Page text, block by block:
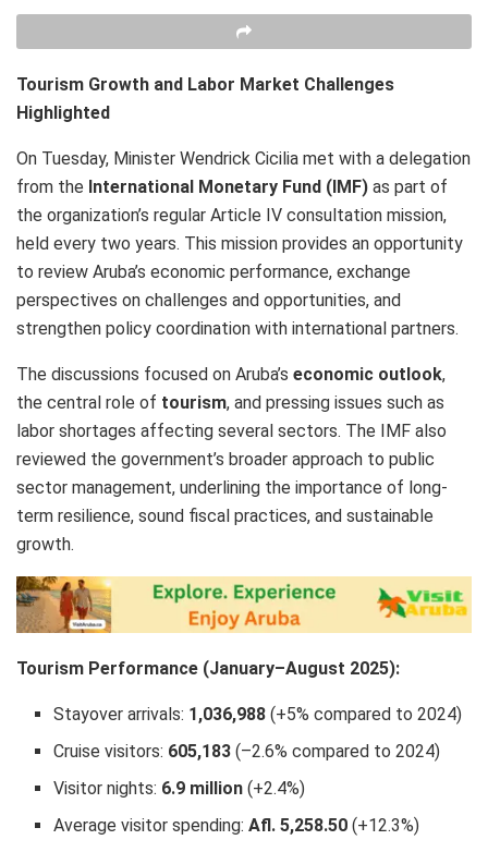
Tourism Growth and Labor Market Challenges
Highlighted
On Tuesday, Minister Wendrick Cicilia met with a delegation
from the International Monetary Fund (IMF) as part of
the organization’s regular Article IV consultation mission,
held every two years. This mission provides an opportunity
to review Aruba’s economic performance, exchange
perspectives on challenges and opportunities, and
strengthen policy coordination with international partners.
The discussions focused on Aruba’s economic outlook,
the central role of tourism, and pressing issues such as
labor shortages affecting several sectors. The IMF also
reviewed the government’s broader approach to public
sector management, underlining the importance of long-
term resilience, sound fiscal practices, and sustainable
growth.
Tourism Performance (January–August 2025):
Stayover arrivals: 1,036,988 (+5% compared to 2024)
Cruise visitors: 605,183 (–2.6% compared to 2024)
Visitor nights: 6.9 million (+2.4%)
Average visitor spending:Afl. 5,258.50 (+12.3%)